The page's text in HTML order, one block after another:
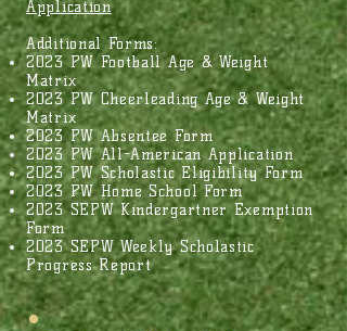
Application
Additional Forms:
2023 PW Football Age & Weight
Matrix
2023 PW Cheerleading Age & Weight
Matrix
2023 PW Absentee Form
2023 PW All-American Application
2023 PW Scholastic Eligibility Form
2023 PW Home School Form
2023 SEPW Kindergartner Exemption
Form
2023 SEPW Weekly Scholastic
Progress Report